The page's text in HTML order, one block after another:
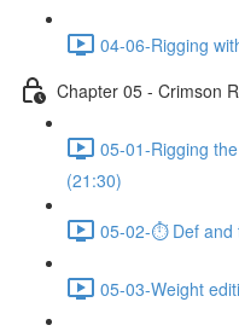
04-06-Rigging
Chapter 05 - Crimson
05-01-Rigging
(21:30)
05-02-⏱ Def and
05-03-Weight